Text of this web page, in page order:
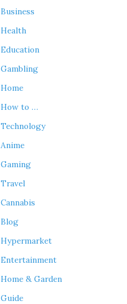
Business
Health
Education
Gambling
Home
How to …
Technology
Anime
Gaming
Travel
Cannabis
Blog
Hypermarket
Entertainment
Home & Garden
Guide